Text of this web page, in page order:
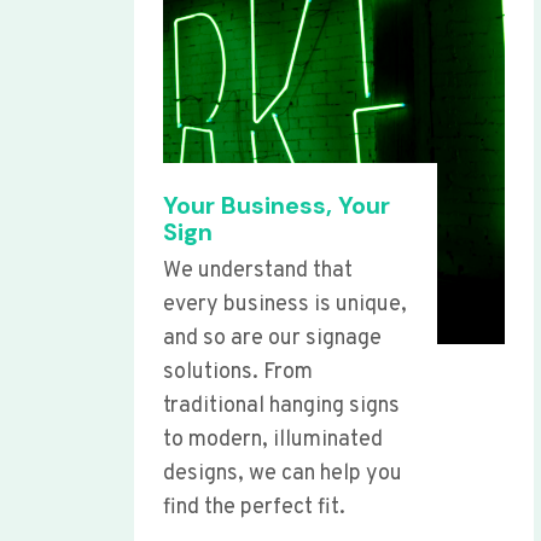
Your Business, Your
Sign
We understand that
every business is unique,
and so are our signage
solutions. From
traditional hanging signs
to modern, illuminated
designs, we can help you
find the perfect fit.